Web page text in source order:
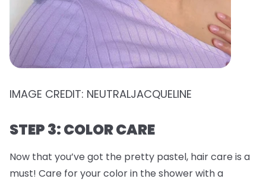
IMAGE CREDIT: NEUTRALJACQUELINE
STEP 3: COLOR CARE
Now that you’ve got the pretty pastel, hair care is a
must! Care for your color in the shower with a